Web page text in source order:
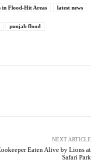
in Flood-Hit Areas latest news
punjab flood
NEXT ARTICLE
Eaten Alive by Lions at
Safari Park